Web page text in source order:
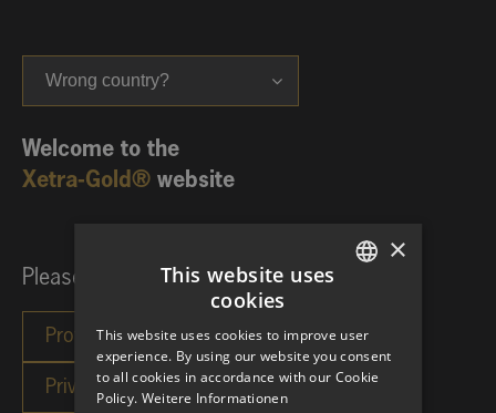
Wrong country?
Welcome to the
Xetra-Gold® website
Please choose your investor category:
×
This website uses
cookies
This website uses cookies to improve user
experience. By using our website you consent
to all cookies in accordance with our Cookie
Policy. Weitere Informationen